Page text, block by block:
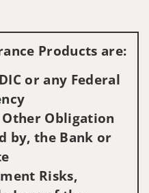
Products are:
or any Federal
Obligation
by, the Bank or
Risks,